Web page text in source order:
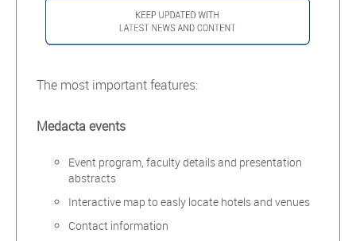
The most important features:
Medacta events
Event program, faculty details and presentation
abstracts
Interactive map to easly locate hotels and venues
Contact information